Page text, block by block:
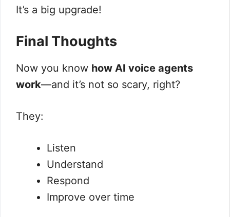
It’s a big upgrade!
Final Thoughts
Now you know how AI voice agents
work—and it’s not so scary, right?
They:
Listen
Understand
Respond
Improve over time